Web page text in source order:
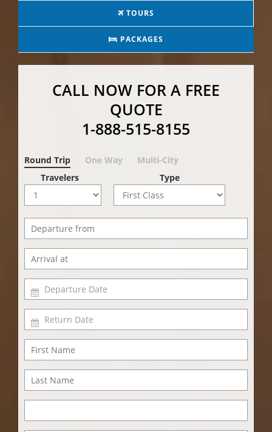
TOURS
PACKAGES
CALL NOW FOR A FREE
QUOTE
1-888-515-8155
Round Trip One Way
Multi-City
Travelers
Type